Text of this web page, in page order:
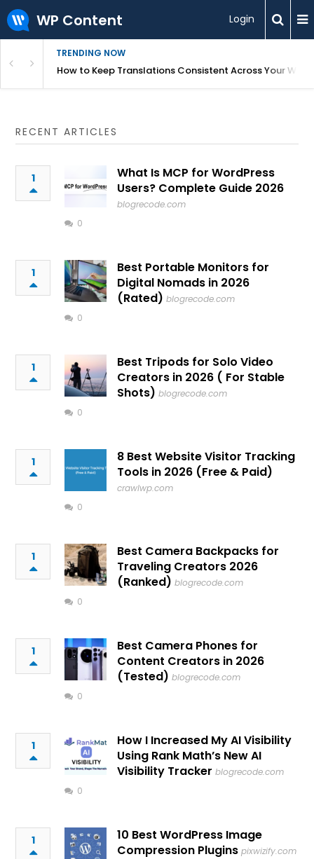
WP Content Login
TRENDING NOW
How to Keep Translations Consistent Across Your
RECENT ARTICLES
1
What Is MCP for WordPress
Users? Complete Guide 2026
blogrecode.com
0
1
Best Portable Monitors for
Digital Nomads in 2026
(Rated) blogrecode.com
0
1
Best Tripods for Solo Video
Creators in 2026 ( For Stable
Shots) blogrecode.com
0
1
8 Best Website Visitor Tracking
Tools in 2026 (Free & Paid)
crawlwp.com
0
1
Best Camera Backpacks for
Traveling Creators 2026
(Ranked) blogrecode.com
0
1
Best Camera Phones for
Content Creators in 2026
(Tested) blogrecode.com
0
1
How I Increased My AI Visibility
Using Rank Math’s New AI
Visibility Tracker blogrecode.com
0
1
10 Best WordPress Image
Compression Plugins pixwizify.com